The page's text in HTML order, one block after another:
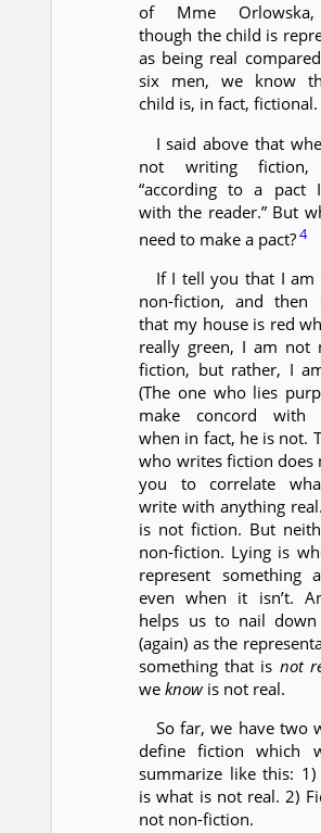
of Mme
though the child is
as being real
six men, we know
child is, in fact, fictional.
I said above that
not writing
“according to a pact
with the reader.” But
need to make a pact?4
If I tell you that I am
non-fiction, and then
that my house is red
really green, I am not
fiction, but rather, I
(The one who lies
make concord with
when in fact, he is not.
who writes fiction does
you to correlate
write with anything
is not fiction. But
non-fiction. Lying is
represent something
even when it isn’t.
helps us to nail
(again) as the
something that is not
weknowis not real.
So far, we have two
define fiction which
summarize like this: 1)
is what is not real. 2)
not non-fiction.